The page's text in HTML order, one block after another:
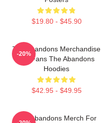
$19.80 - $45.90
The Abandons Merchandise
For Fans The Abandons
Hoodies
$42.95 - $49.95
-20%
The Abandons Merch For